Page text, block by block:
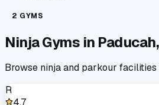
2 GYMS
Ninja Gyms in Paducah,
Browse ninja and parkour facilities
R
4.7